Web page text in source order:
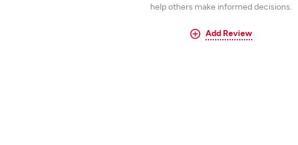
help others make informed decisions.
Add Review